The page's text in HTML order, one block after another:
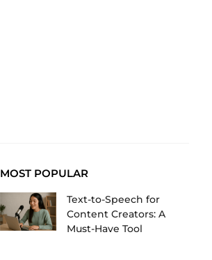
MOST POPULAR
Text-to-Speech for
Content Creators: A
Must-Have Tool